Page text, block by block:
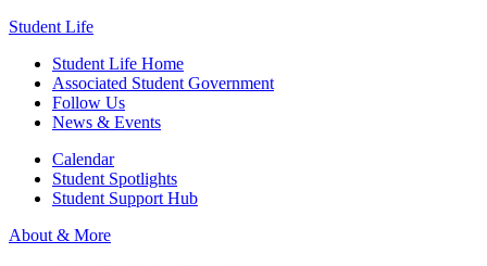
Student Life
Student Life Home
Associated Student Government
Follow Us
News & Events
Calendar
Student Spotlights
Student Support Hub
About & More